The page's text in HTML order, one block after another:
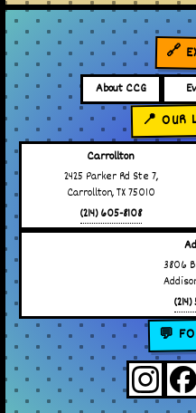
🔗
About CCG
📍 OUR
Carrollton
2425 Parker Rd Ste 7,
Carrollton, TX 75010
(214) 605-8108
3806
💬